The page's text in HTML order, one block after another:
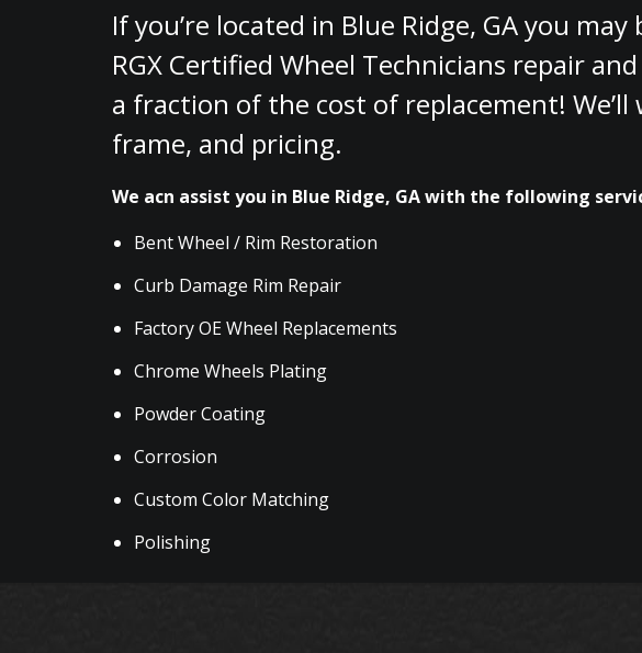
If you’re located in Blue Ridge, GA you
RGX Certified Wheel Technicians repair
a fraction of the cost of replacement!
frame, and pricing.
We acn assist you in Blue Ridge, GA with the following
Bent Wheel / Rim Restoration
Curb Damage Rim Repair
Factory OE Wheel Replacements
Chrome Wheels Plating
Powder Coating
Corrosion
Custom Color Matching
Polishing